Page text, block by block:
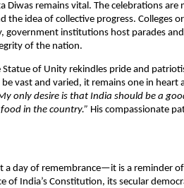
Diwas remains vital. The celebrations
the idea of collective progress. Colleges
government institutions host parades
of the nation.​
Statue of Unity rekindles pride and
vast and varied, it remains one in heart
only desire is that India should be a
in the country.” His compassionate
a day of remembrance—it is a reminder
of India’s Constitution, its secular